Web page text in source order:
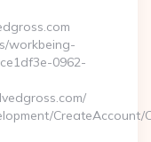
workbeing-
0962-
CreateAccount/